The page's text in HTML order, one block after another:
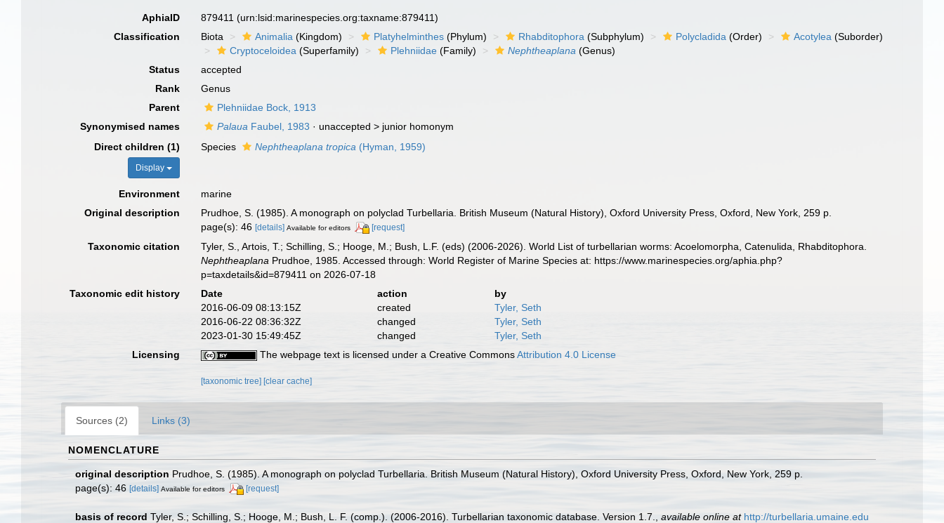
AphiaID 879411(urn:lsid:marinespecies.org:taxname:879411)
Classification
Biota Animalia (Kingdom) Platyhelminthes (Phylum) Rhabditophora (Subphylum) Polycladida (Order) Acotylea (Suborder)
Cryptoceloidea (Superfamily) Plehniidae (Family) Nephtheaplana (Genus)
Status
accepted
Rank
Genus
Parent
Plehniidae Bock, 1913
Synonymised names
Palaua Faubel, 1983 · unaccepted > junior homonym
Direct children (1)
Display
Species Nephtheaplana tropica (Hyman, 1959)
Environment
marine
Original description
Prudhoe, S. (1985). A monograph on polyclad Turbellaria. British Museum (Natural History), Oxford University Press, Oxford, New York, 259 p.
page(s): 46[details] Available for editors [request]
Taxonomic citation
Tyler, S., Artois, T.; Schilling, S.; Hooge, M.; Bush, L.F. (eds) (2006-2026). World List of turbellarian worms: Acoelomorpha, Catenulida, Rhabditophora.
Nephtheaplana Prudhoe, 1985. Accessed through: World Register of Marine Species at: https://www.marinespecies.org/aphia.php?
p=taxdetails&id=879411 on 2026-07-18
Taxonomic edit history
Date action
by
2016-06-09 08:13:15Z
created
Tyler, Seth
2016-06-22 08:36:32Z
changed
Tyler, Seth
2023-01-30 15:49:45Z
changed
Tyler, Seth
Licensing
The webpage text is licensed under a Creative CommonsAttribution 4.0 License
[taxonomic tree][clear cache]
Sources (2) Links (3)
NOMENCLATURE
original description Prudhoe, S. (1985). A monograph on polyclad Turbellaria. British Museum (Natural History), Oxford University Press, Oxford, New York, 259 p.
page(s): 46 [details] Available for editors [request]
basis of record Tyler, S.; Schilling, S.; Hooge, M.; Bush, L. F. (comp.). (2006-2016). Turbellarian taxonomic database. Version 1.7. available online at http://turbellaria.umaine.edu